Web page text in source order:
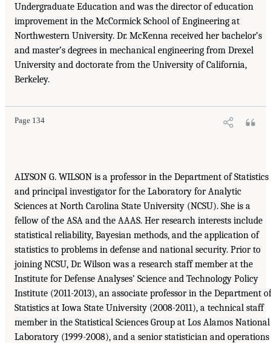
Undergraduate Education and was the director of education
improvement in the McCormick School of Engineering at
Northwestern University. Dr. McKenna received her bachelor’s
and master’s degrees in mechanical engineering from Drexel
University and doctorate from the University of California,
Berkeley.
Page 134
ALYSON G. WILSON is a professor in the Department of Statistics
and principal investigator for the Laboratory for Analytic
Sciences at North Carolina State University (NCSU). She is a
fellow of the ASA and the AAAS. Her research interests include
statistical reliability, Bayesian methods, and the application of
statistics to problems in defense and national security. Prior to
joining NCSU, Dr. Wilson was a research staff member at the
Institute for Defense Analyses’ Science and Technology Policy
Institute (2011-2013), an associate professor in the Department of
Statistics at Iowa State University (2008-2011), a technical staff
member in the Statistical Sciences Group at Los Alamos National
Laboratory (1999-2008), and a senior statistician and operations